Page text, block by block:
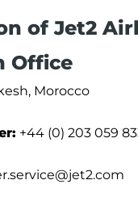
of Jet2
Office
Morocco
+44 (0) 203 059